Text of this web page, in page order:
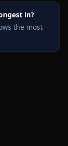
in?
the most